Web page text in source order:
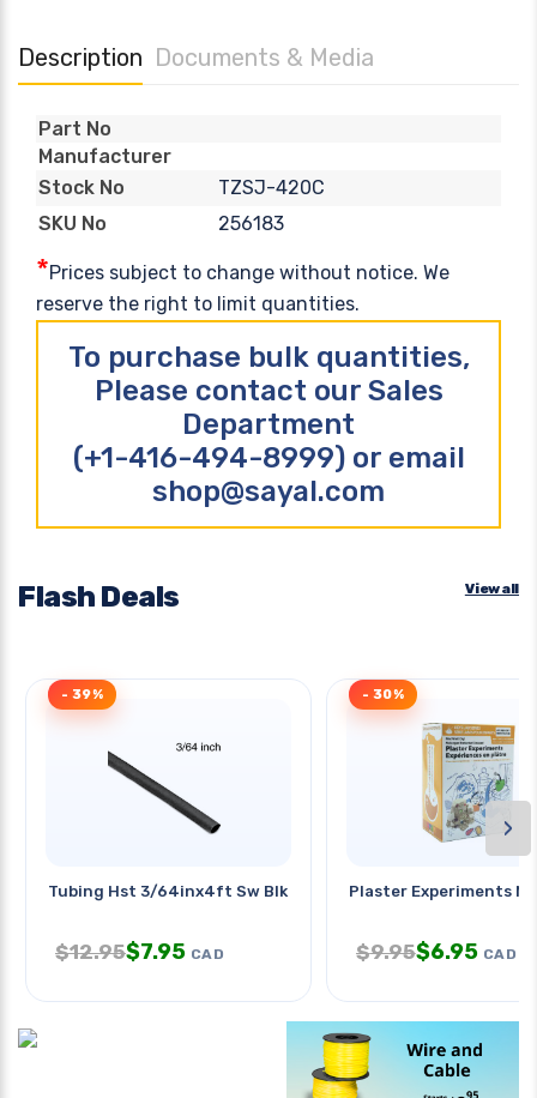
Description Documents & Media
Part No
Manufacturer
Stock No
TZSJ-420C
SKU No
256183
*Prices subject to change without notice. We
reserve the right to limit quantities.
To purchase bulk quantities,
Please contact our Sales
Department
(+1-416-494-8999) or email
shop@sayal.com
Flash Deals View all
Tubing Hst 3/64inx4ft Sw Blk 2:1
- 39%
$12.95$7.95 CAD
Plaster Experiments
- 30%
$9.95$6.95 CAD
›